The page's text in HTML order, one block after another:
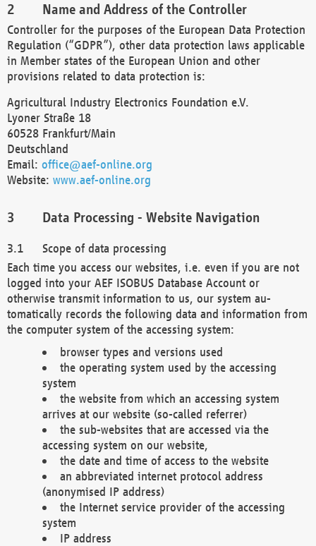
Name and Address of the Controller
Controller for the purposes of the European Data Protection
Regulation (“GDPR”), other data protection laws applicable
in Member states of the European Union and other
provisions related to data protection is:
Agricultural Industry Electronics Foundation e.V.
Lyoner Straße 18
60528 Frankfurt/Main
Deutschland
Email: office@aef-online.org
Website: www.aef-online.org
Data Processing - Website Navigation
Scope of data processing
Each time you access our websites, i.e. even if you are not
logged into your AEF ISOBUS Database Account or
otherwise transmit information to us, our system au-
tomatically records the following data and information from
the computer system of the accessing system:
browser types and versions used
the operating system used by the accessing
system
the website from which an accessing system
arrives at our website (so-called referrer)
the sub-websites that are accessed via the
accessing system on our website,
the date and time of access to the website
an abbreviated internet protocol address
(anonymised IP address)
the Internet service provider of the accessing
system
IP address